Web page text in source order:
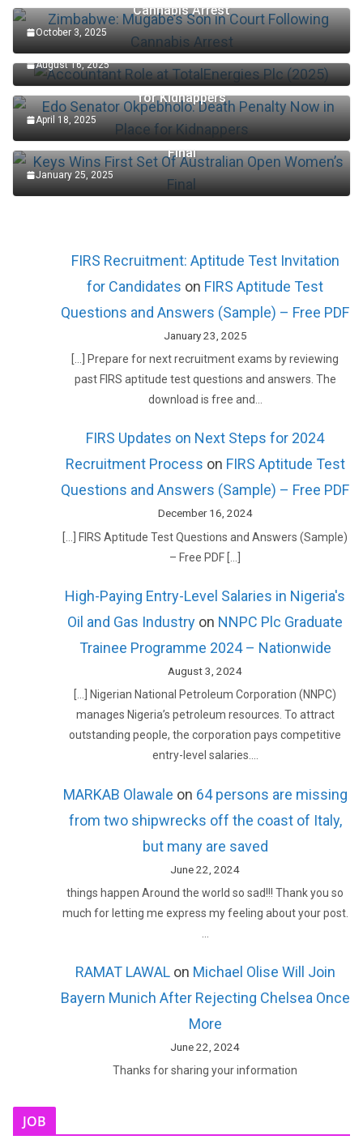
Cannabis Arrest
October 3, 2025
Accountant Role at TotalEnergies Plc (2025)
August 16, 2025
Edo Senator Okpebholo: Death Penalty Now in Place
for Kidnappers
April 18, 2025
Keys Wins First Set Of Australian Open Women’s
Final
January 25, 2025
FIRS Recruitment: Aptitude Test Invitation
for Candidates on FIRS Aptitude Test
Questions and Answers (Sample) – Free PDF
January 23, 2025
[…] Prepare for next recruitment exams by reviewing
past FIRS aptitude test questions and answers. The
download is free and…
FIRS Updates on Next Steps for 2024
Recruitment Process on FIRS Aptitude Test
Questions and Answers (Sample) – Free PDF
December 16, 2024
[…] FIRS Aptitude Test Questions and Answers (Sample)
– Free PDF […]
High-Paying Entry-Level Salaries in Nigeria's
Oil and Gas Industry on NNPC Plc Graduate
Trainee Programme 2024 – Nationwide
August 3, 2024
[…] Nigerian National Petroleum Corporation (NNPC)
manages Nigeria’s petroleum resources. To attract
outstanding people, the corporation pays competitive
entry-level salaries.…
MARKAB Olawale on 64 persons are missing
from two shipwrecks off the coast of Italy,
but many are saved
June 22, 2024
things happen Around the world so sad!!! Thank you so
much for letting me express my feeling about your post.
RAMAT LAWALon Michael Olise Will Join
Bayern Munich After Rejecting Chelsea Once
More
June 22, 2024
Thanks for sharing your information
JOB